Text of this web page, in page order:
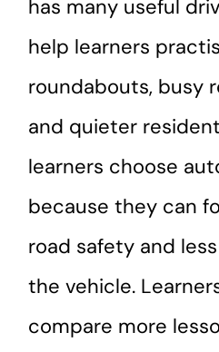
has many useful
help learners
roundabouts, busy
and quieter
learners choose
because they can
road safety and
the vehicle.
compare more